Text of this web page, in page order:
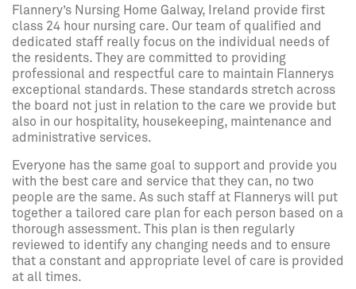
Flannery’s Nursing Home Galway, Ireland provide first
class 24 hour nursing care. Our team of qualified and
dedicated staff really focus on the individual needs of
the residents. They are committed to providing
professional and respectful care to maintain Flannerys
exceptional standards. These standards stretch across
the board not just in relation to the care we provide but
also in our hospitality, housekeeping, maintenance and
administrative services.
Everyone has the same goal to support and provide you
with the best care and service that they can, no two
people are the same. As such staff at Flannerys will put
together a tailored care plan for each person based on a
thorough assessment. This plan is then regularly
reviewed to identify any changing needs and to ensure
that a constant and appropriate level of care is provided
at all times.